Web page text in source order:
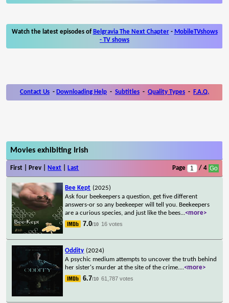
Watch the latest episodes of Belgravia The Next Chapter- MobileTVshows
- TV shows
Contact Us - Downloading Help - Subtitles - Quality Types - F.A.Q.
Movies exhibiting Irish
First | Prev | Next Last Page / 4
Bee Kept (2025)
Ask four beekeepers a question, get five different
answers-or so any beekeeper will tell you. Beekeepers
are a curious species, and just like the bees...<more>
7.0/10 16 votes
Oddity (2024)
A psychic medium attempts to uncover the truth behind
her sister's murder at the site of the crime....<more>
6.7/10 61,787 votes